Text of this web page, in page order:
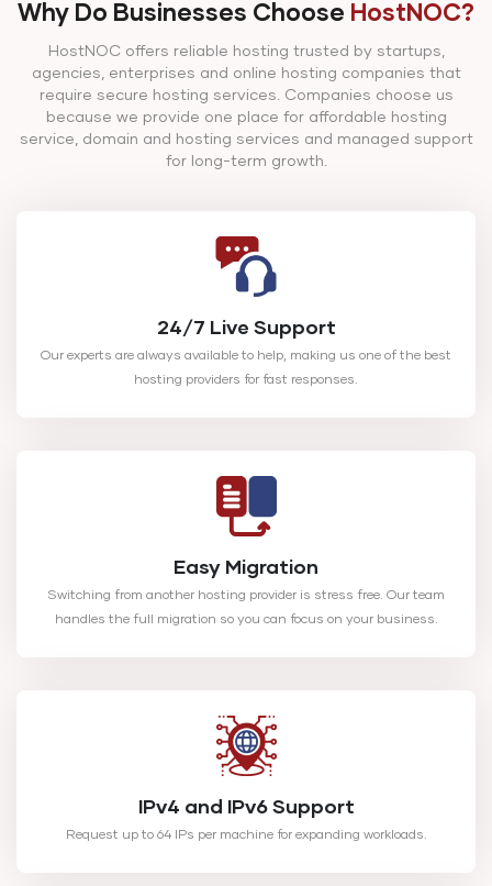
4 TB
HN-CD-3
Intel Xeon E5-1650 v3
3.5GHz 6c/12t
64 GB DDR4
Main
Storage:
TB (HDD
Why Do Businesses Choose HostNOC?
HostNOC offers reliable hosting trusted by startups,
agencies, enterprises and online hosting companies that
require secure hosting services. Companies choose us
because we provide one place for affordable hosting
service, domain and hosting services and managed support
for long-term growth.
24/7 Live Support
Our experts are always available to help, making us one of the best
hosting providers for fast responses.
Easy Migration
Switching from another hosting provider is stress free. Our team
handles the full migration so you can focus on your business.
IPv4 and IPv6 Support
Request up to 64 IPs per machine for expanding workloads.